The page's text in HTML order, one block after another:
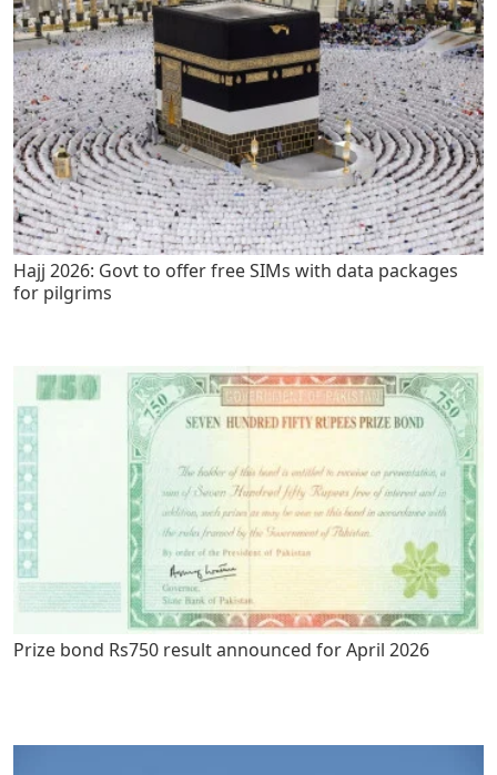
Hajj 2026: Govt to offer free SIMs with data packages
for pilgrims
Prize bond Rs750 result announced for April 2026